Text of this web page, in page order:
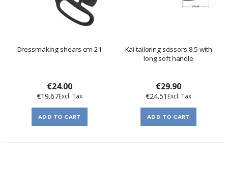
Dressmaking shears cm 21
€24.00
€19.67
ADD TO CART
Kai tailoring scissors 8.5 with
long soft handle
€29.90
€24.51
ADD TO CART